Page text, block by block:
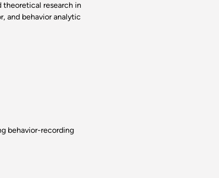
theoretical research in
and behavior analytic
behavior-recording